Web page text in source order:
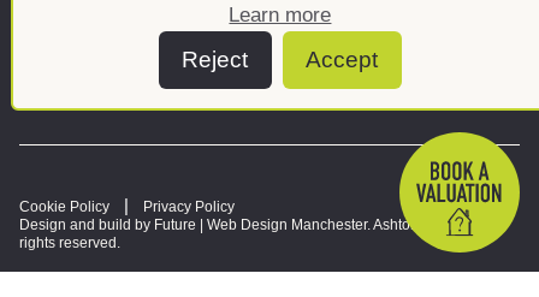
Learn more
Reject Accept
Cookie Policy
Privacy Policy
Design and build by Future | Web Design Manchester. Ashtons © 2026. All
rights reserved.